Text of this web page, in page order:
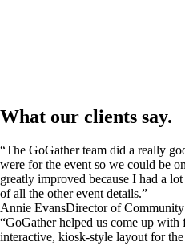
What our clients say.
“The GoGather team did a really
were for the event so we could be
greatly improved because I had a
of all the other event details.”
Annie EvansDirector of
“GoGather helped us come up with
interactive, kiosk-style layout for